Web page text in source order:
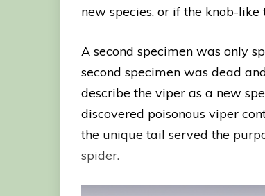
new species, or if the knob-
A second specimen was only
second specimen was dead
describe the viper as a new
discovered poisonous viper
the unique tail served the
spider.